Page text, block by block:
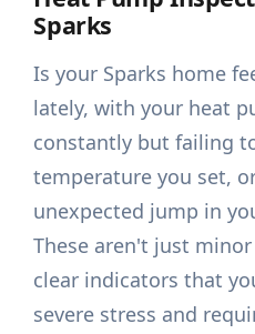
Sparks
Is your Sparks home
lately, with your heat
constantly but failing
temperature you set,
unexpected jump in
These aren't just
clear indicators that
severe stress and